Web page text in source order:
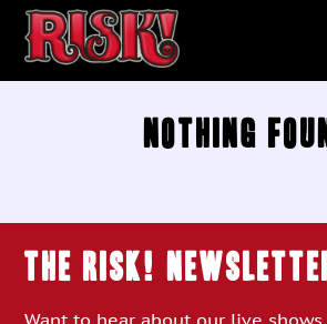
Nothing
THE RISK!
Want to hear about our live